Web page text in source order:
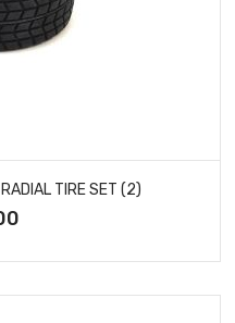
TIRE SET (2)